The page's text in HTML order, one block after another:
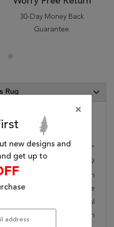
30-Day Money Back
Guarantee.
Rug
5 ' 7 " X
"
119
Brown
Machine Made
Transitional
Belgium
×
new designs and
get up to